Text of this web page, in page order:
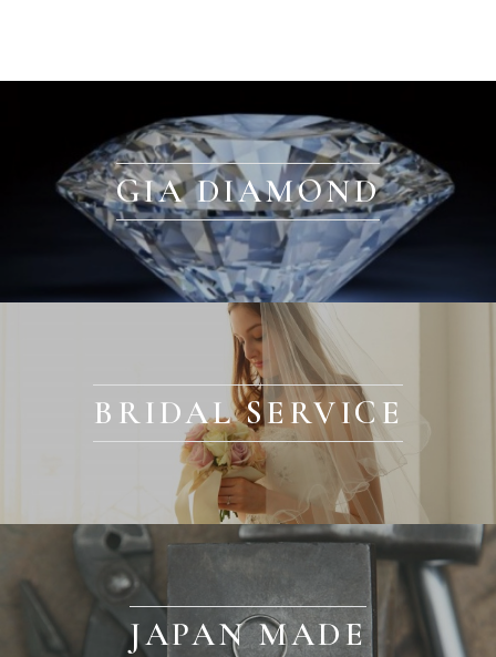
GIA DIAMOND
BRIDAL SERVICE
JAPAN MADE